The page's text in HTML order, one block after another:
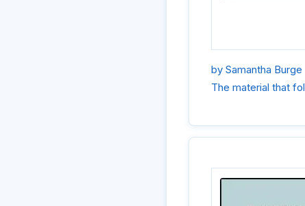
by Samantha Burge
The material that